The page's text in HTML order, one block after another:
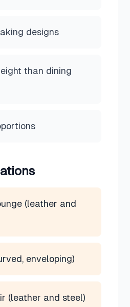
designs
than dining
(leather and
enveloping)
(leather and steel)